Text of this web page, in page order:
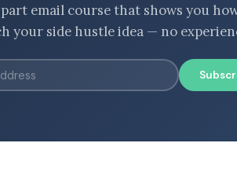
email course that shows you
your side hustle idea — no